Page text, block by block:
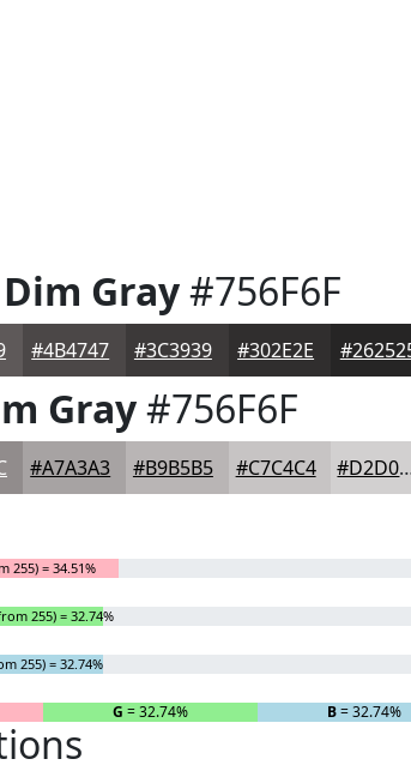
Dim Gray#756F6F
#4B4747 #3C3939 #302E2E
Gray#756F6F
#A7A3A3 #B9B5B5 #C7C4C4
255) = 34.51%
255) = 32.74%
255) = 32.74%
G = 32.74% B= 32.74%